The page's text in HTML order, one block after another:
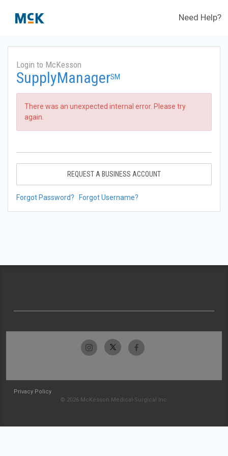
Need Help?
Login to McKesson
SupplyManagerSM
There was an unexpected internal error. Please try
again.
REQUEST A BUSINESS ACCOUNT
Forgot Password? Forgot Username?
Privacy Policy
© 2026 McKesson Medical-Surgical Inc.